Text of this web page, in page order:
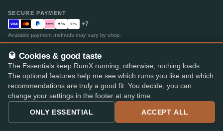
SECURE PAYMENT
+7
Available payment methods may vary by shop.
Top-rated rum app
★★★★★ · on the App Store and Play Store
© 2026 RumX
RumX® is a registered EU trade mark (EUTM No. 018407164).
🥃 Cookies & good taste
The Essentials keep RumX running; otherwise, nothing loads.
The optional features help me see which rums you like and which
recommendations are truly a good fit. You decide, you can
change your settings in the footer at any time.
ONLY ESSENTIAL ACCEPT ALL